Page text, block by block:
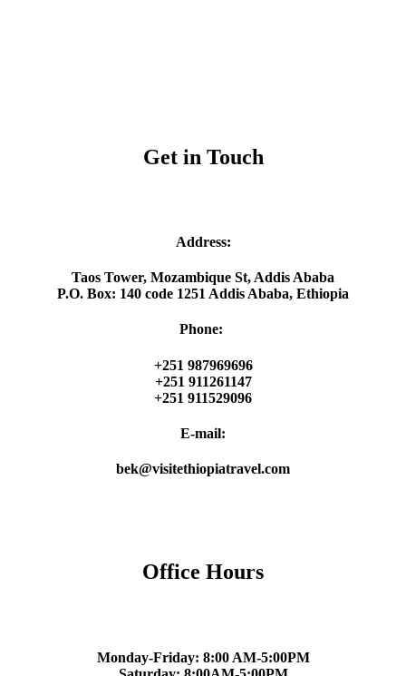
Get in Touch
Address:
Taos Tower, Mozambique St, Addis Ababa
P.O. Box: 140 code 1251 Addis Ababa, Ethiopia
Phone:
+251 987969696
+251 911261147
+251 911529096
E-mail:
bek@visitethiopiatravel.com
Office Hours
Monday-Friday: 8:00 AM-5:00PM